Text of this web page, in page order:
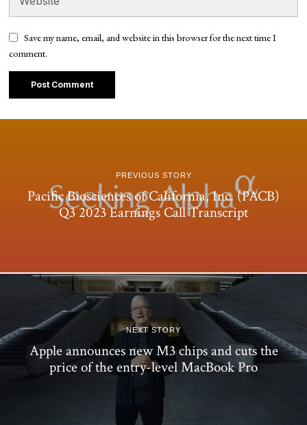
Save my name, email, and website in this browser for the next time I
comment.
PREVIOUS STORY
Pacific Biosciences of California, Inc. (PACB)
Q3 2023 Earnings Call Transcript
NEXT STORY
Apple announces new M3 chips and cuts the
price of the entry-level MacBook Pro